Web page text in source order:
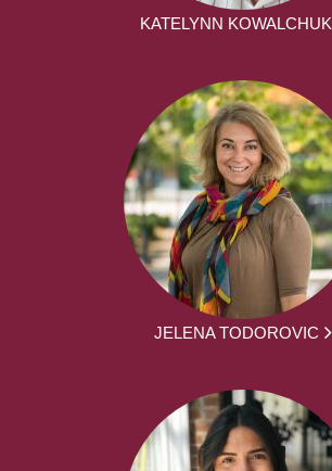
KATELYNN KOWALCHUK
JELENA TODOROVIC